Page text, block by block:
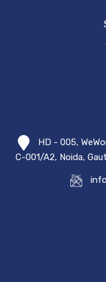
HD - 005,
C-001/A2, Noida,